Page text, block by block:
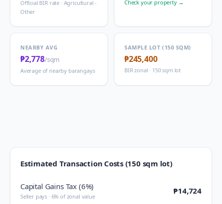
Official BIR rate · Agricultural -
Other
Check your property →
NEARBY AVG
₱2,778/sqm
Average of nearby barangays
SAMPLE LOT (150 SQM)
₱245,400
BIR zonal · 150 sqm lot
Estimated Transaction Costs (150 sqm lot)
Capital Gains Tax (6%)
Seller pays · 6% of zonal value
₱14,724